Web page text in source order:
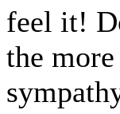
feel it!
the